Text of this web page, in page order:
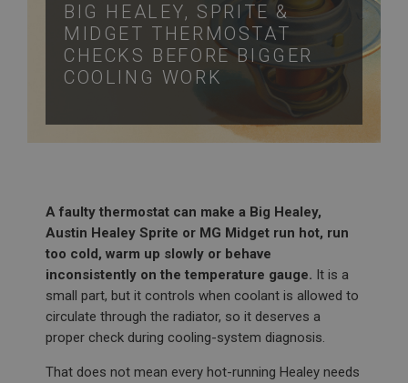
BIG HEALEY, SPRITE &
MIDGET THERMOSTAT
CHECKS BEFORE BIGGER
COOLING WORK
A faulty thermostat can make a Big Healey,
Austin Healey Sprite or MG Midget run hot, run
too cold, warm up slowly or behave
inconsistently on the temperature gauge. It is a
small part, but it controls when coolant is allowed to
circulate through the radiator, so it deserves a
proper check during cooling-system diagnosis.
That does not mean every hot-running Healey needs